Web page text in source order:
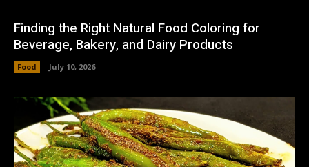
Finding the Right Natural Food Coloring for
Beverage, Bakery, and Dairy Products
Food July 10, 2026